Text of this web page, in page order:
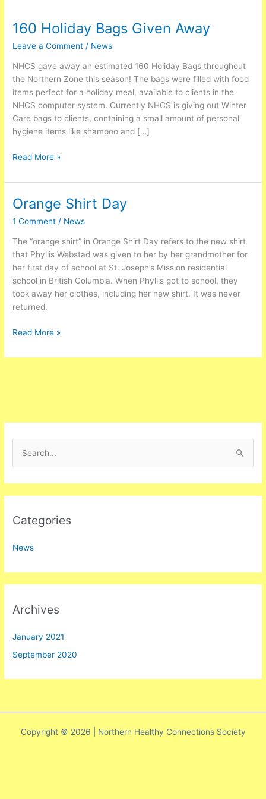
160 Holiday Bags Given Away
Leave a Comment / News
NHCS gave away an estimated 160 Holiday Bags throughout
the Northern Zone this season! The bags were filled with food
items perfect for a holiday meal, available to clients in the
NHCS computer system. Currently NHCS is giving out Winter
Care bags to clients, containing a small amount of personal
hygiene items like shampoo and […]
160
Bags
Given
Away
Read More »
Orange Shirt Day
1 Comment / News
The “orange shirt” in Orange Shirt Day refers to the new shirt
that Phyllis Webstad was given to her by her grandmother for
her first day of school at St. Joseph’s Mission residential
school in British Columbia. When Phyllis got to school, they
took away her clothes, including her new shirt. It was never
returned.
Orange
Day
Read More »
c
f
r
Categories
News
Archives
January 2021
September 2020
Copyright © 2026 | Northern Healthy Connections Society